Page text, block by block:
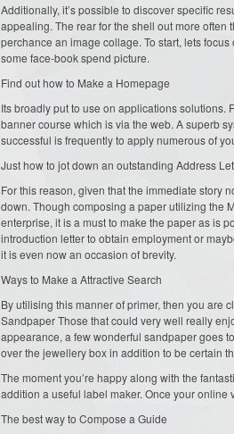
Additionally, it’s possible to discover specific
appealing. The rear for the shell out more
perchance an image collage. To start, lets
some face-book spend picture.
Find out how to Make a Homepage
Its broadly put to use on applications
banner course which is via the web. A superb
successful is frequently to apply numerous of
Just how to jot down an outstanding Address
For this reason, given that the immediate story
down. Though composing a paper utilizing the
enterprise, it is a must to make the paper as is
introduction letter to obtain employment or
it is even now an occasion of brevity.
Ways to Make a Attractive Search
By utilising this manner of primer, then you are
Sandpaper Those that could very well really
appearance, a few wonderful sandpaper goes
over the jewellery box in addition to be certain
The moment you’re happy along with the
addition a useful label maker. Once your online
The best way to Compose a Guide